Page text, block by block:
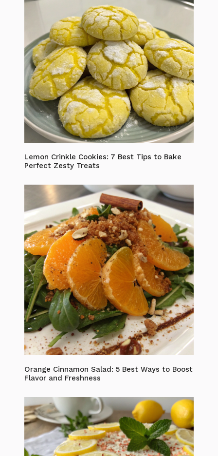
Lemon Crinkle Cookies: 7 Best Tips to Bake
Perfect Zesty Treats
Orange Cinnamon Salad: 5 Best Ways to Boost
Flavor and Freshness